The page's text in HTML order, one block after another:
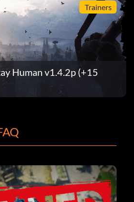
Trainers
Human v1.4.2p (+15